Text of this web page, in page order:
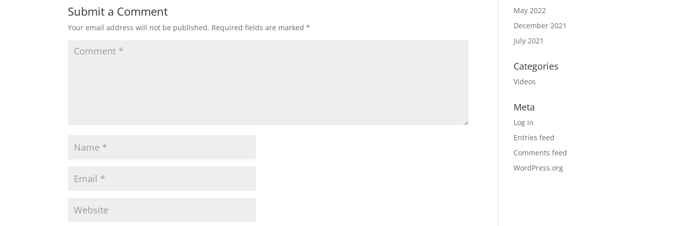
Submit a Comment
Your email address will not be published. Required fields are marked*
May 2022
December 2021
July 2021
Categories
Videos
Meta
Log in
Entries feed
Comments feed
WordPress.org